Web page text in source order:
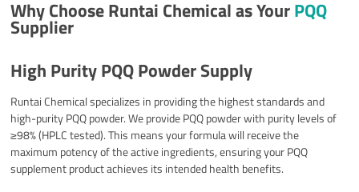
Why Choose Runtai Chemical as YourPQQ
Supplier
High Purity PQQ Powder Supply
Runtai Chemical specializes in providing the highest standards and
high-purity PQQ powder. We provide PQQ powder with purity levels of
≥98% (HPLC tested). This means your formula will receive the
maximum potency of the active ingredients, ensuring your PQQ
supplement product achieves its intended health benefits.